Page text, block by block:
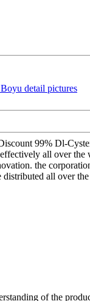
99% Dl-
all over the
the
all over
of the